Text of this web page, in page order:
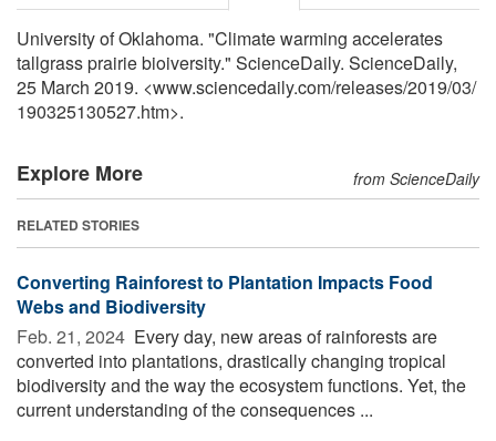
University of Oklahoma. "Climate warming accelerates
tallgrass prairie bioiversity." ScienceDaily. ScienceDaily,
25 March 2019. <www.sciencedaily.com/releases/2019/03/
190325130527.htm>.
Explore More from ScienceDaily
RELATED STORIES
Converting Rainforest to Plantation Impacts Food
Webs and Biodiversity
Feb. 21, 2024  Every day, new areas of rainforests are
converted into plantations, drastically changing tropical
biodiversity and the way the ecosystem functions. Yet, the
current understanding of the consequences ...